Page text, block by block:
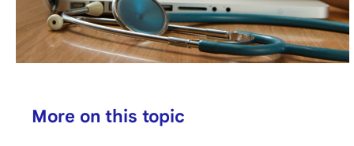
More on this topic